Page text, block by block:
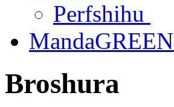
Perfshihu
MandaGREEN
Broshura